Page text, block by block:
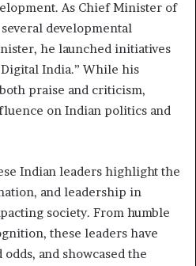
As Chief Minister of
developmental
he launched initiatives
India.” While his
praise and criticism,
on Indian politics and
Indian leaders highlight the
and leadership in
society. From humble
these leaders have
and showcased the